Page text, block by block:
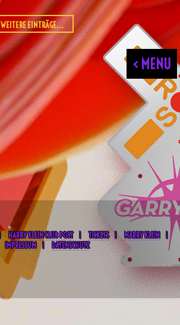
< MENU
WEITERE EINTRÄGE...
HARRY KLEIN CLUB POST TICKETS
MARRY KLEIN
IMPRESSUM
DATENSCHUTZ